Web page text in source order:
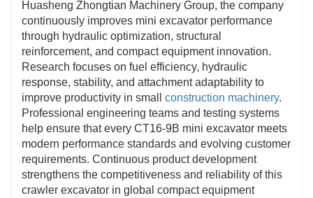
Huasheng Zhongtian Machinery Group, the company
continuously improves mini excavator performance
through hydraulic optimization, structural
reinforcement, and compact equipment innovation.
Research focuses on fuel efficiency, hydraulic
response, stability, and attachment adaptability to
improve productivity in small construction machinery.
Professional engineering teams and testing systems
help ensure that every CT16-9B mini excavator meets
modern performance standards and evolving customer
requirements. Continuous product development
strengthens the competitiveness and reliability of this
crawler excavator in global compact equipment